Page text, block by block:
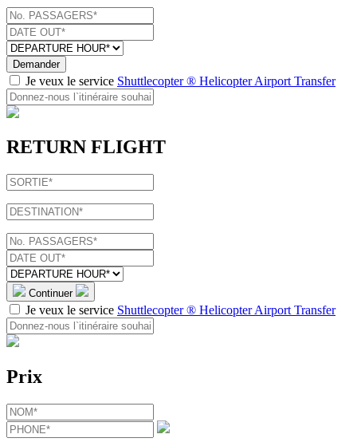
Demander
Je veux le service Shuttlecopter ® Helicopter Airport Transfer
RETURN FLIGHT
Continuer
Je veux le service Shuttlecopter ® Helicopter Airport Transfer
Prix